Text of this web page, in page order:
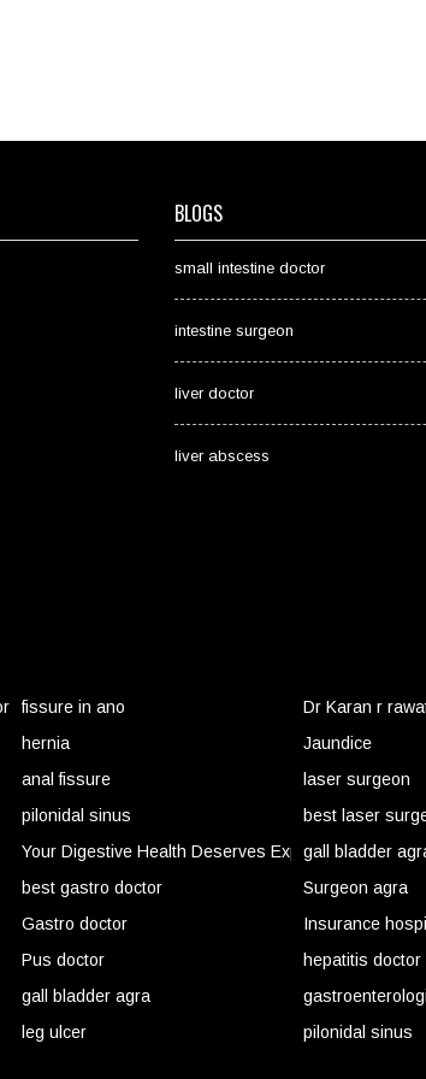
BLOGS
small intestine doctor
intestine surgeon
liver doctor
liver abscess
It Becomes an Emergency
fissure in ano
hernia
anal fissure
pilonidal sinus
Your Digestive Health Deserves Expert Care Before
best gastro doctor
Gastro doctor
Pus doctor
gall bladder agra
leg ulcer
Dr Karan r
Jaundice
laser surgeon
best laser
gall bladder
Surgeon agra
Insurance
hepatitis doctor
pilonidal sinus